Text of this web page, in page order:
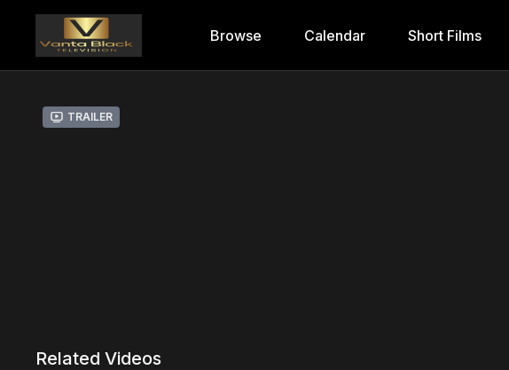
Browse Calendar Short Films
Trailer
Related Videos